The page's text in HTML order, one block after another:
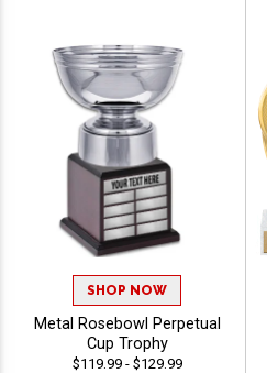
SHOP NOW
Metal Rosebowl Perpetual
Cup Trophy
$119.99 - $129.99